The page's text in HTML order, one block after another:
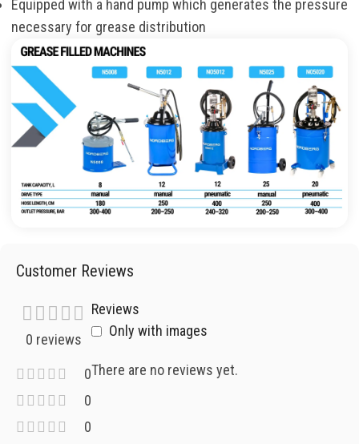
Equipped with a hand pump which generates the pressure
necessary for grease distribution
Customer Reviews
0 reviews
0
0
0
Reviews
Only with images
There are no reviews yet.